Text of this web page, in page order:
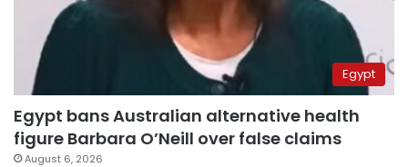
Egypt
Egypt bans Australian alternative health
figure Barbara O’Neill over false claims
August 6, 2026